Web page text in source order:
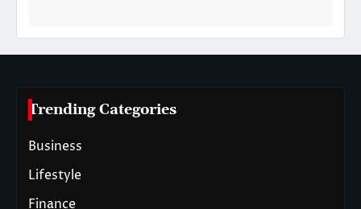
Trending Categories
Business
Lifestyle
Finance